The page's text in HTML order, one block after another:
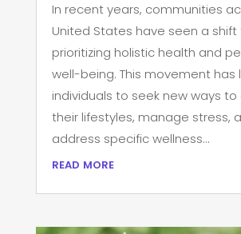
In recent years, communities
United States have seen a
prioritizing holistic health and
well-being. This movement has
individuals to seek new ways
their lifestyles, manage stress,
address specific wellness...
read more